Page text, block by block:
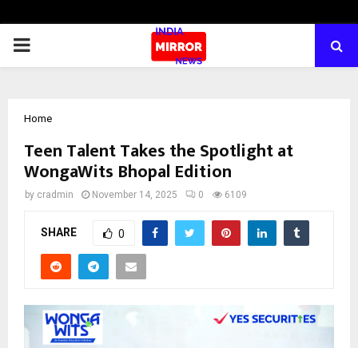
PRIMARY
Home
Teen Talent Takes the Spotlight at
WongaWits Bhopal Edition
by cradmin November 14, 2025 0 6109
SHARE 0